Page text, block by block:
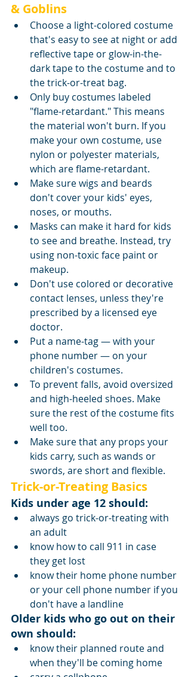
& Goblins
Choose a light-colored costume
that's easy to see at night or add
reflective tape or glow-in-the-
dark tape to the costume and to
the trick-or-treat bag.
Only buy costumes labeled
"flame-retardant." This means
the material won't burn. If you
make your own costume, use
nylon or polyester materials,
which are flame-retardant.
Make sure wigs and beards
don't cover your kids' eyes,
noses, or mouths.
Masks can make it hard for kids
to see and breathe. Instead, try
using non-toxic face paint or
makeup.
Don't use colored or decorative
contact lenses, unless they're
prescribed by a licensed eye
doctor.
Put a name-tag — with your
phone number — on your
children's costumes.
To prevent falls, avoid oversized
and high-heeled shoes. Make
sure the rest of the costume fits
well too.
Make sure that any props your
kids carry, such as wands or
swords, are short and flexible.
Trick-or-Treating Basics
Kids under age 12 should:
always go trick-or-treating with
an adult
know how to call 911 in case
they get lost
know their home phone number
or your cell phone number if you
don't have a landline
Older kids who go out on their
own should:
know their planned route and
when they'll be coming home